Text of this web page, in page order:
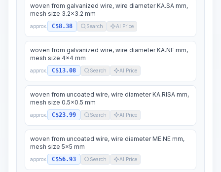
woven from galvanized wire, wire diameter KA.SA mm,
mesh size 3.2x3.2 mm
approx. C$8.38 Search AI Price
woven from galvanized wire, wire diameter KA.NE mm,
mesh size 4x4 mm
approx. C$13.08 Search AI Price
woven from uncoated wire, wire diameter KA.RISA mm,
mesh size 0.5x0.5 mm
approx. C$23.99 Search AI Price
woven from uncoated wire, wire diameter ME.NE mm,
mesh size 5x5 mm
approx. C$56.93 Search AI Price